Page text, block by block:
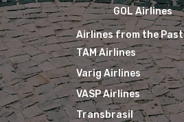
GOL Airlines
Airlines from the Past
TAM Airlines
Varig Airlines
VASP Airlines
Transbrasil